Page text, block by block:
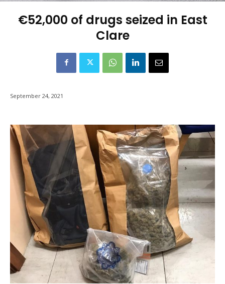
€52,000 of drugs seized in East
Clare
September 24, 2021